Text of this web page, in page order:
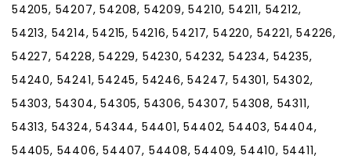
54205, 54207, 54208, 54209, 54210, 54211, 54212,
54213, 54214, 54215, 54216, 54217, 54220, 54221, 54226,
54227, 54228, 54229, 54230, 54232, 54234, 54235,
54240, 54241, 54245, 54246, 54247, 54301, 54302,
54303, 54304, 54305, 54306, 54307, 54308, 54311,
54313, 54324, 54344, 54401, 54402, 54403, 54404,
54405, 54406, 54407, 54408, 54409, 54410, 54411,